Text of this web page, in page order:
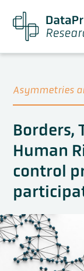
Asymmetries
Borders,
Human
control